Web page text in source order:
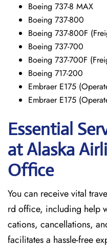
Boeing 737-8 MAX
Boeing 737-800
Boeing 737-800F
Boeing 737-700
Boeing 737-700F
Boeing 717-200
Embraer E175
Embraer E175
Essential
at Alaska
Office
You can receive vital
rd office, including help
cations, cancellations,
facilitates a hassle-free